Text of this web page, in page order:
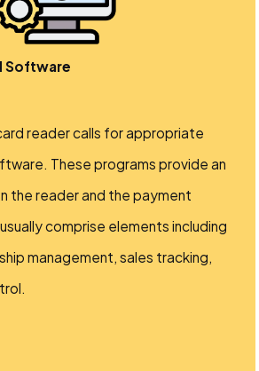
Software
reader calls for appropriate
These programs provide an
the reader and the payment
comprise elements including
management, sales tracking,